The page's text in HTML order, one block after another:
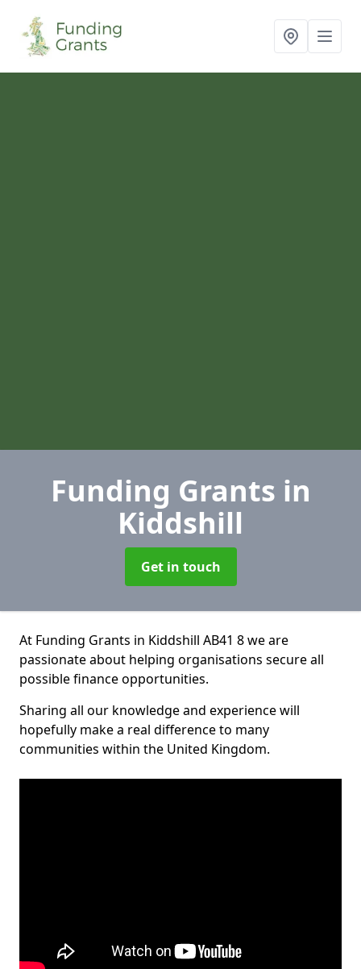
Funding Grants in
Kiddshill
Get in touch
At Funding Grants in Kiddshill AB41 8 we are
passionate about helping organisations secure all
possible finance opportunities.
Sharing all our knowledge and experience will
hopefully make a real difference to many
communities within the United Kingdom.